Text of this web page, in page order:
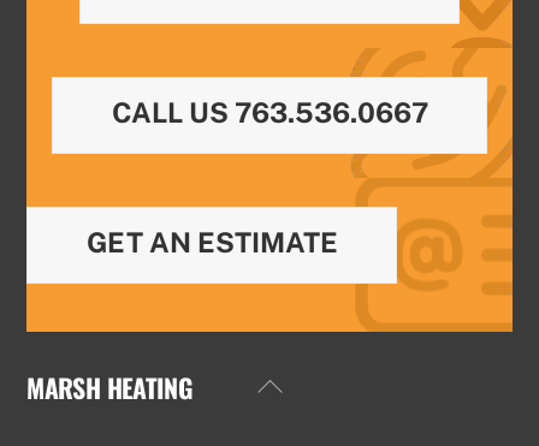
CALL US 763.536.0667
GET AN ESTIMATE
Back
MARSH HEATING